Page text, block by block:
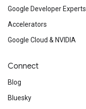
Google Developer Experts
Accelerators
Google Cloud & NVIDIA
Connect
Blog
Bluesky